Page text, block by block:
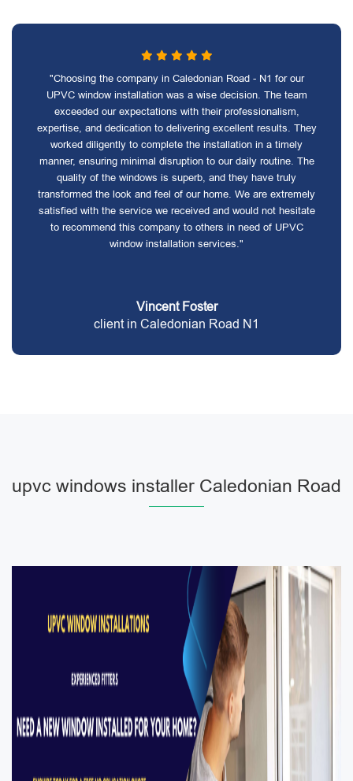
"Choosing the company in Caledonian Road - N1 for our
UPVC window installation was a wise decision. The team
exceeded our expectations with their professionalism,
expertise, and dedication to delivering excellent results. They
worked diligently to complete the installation in a timely
manner, ensuring minimal disruption to our daily routine. The
quality of the windows is superb, and they have truly
transformed the look and feel of our home. We are extremely
satisfied with the service we received and would not hesitate
to recommend this company to others in need of UPVC
window installation services."
Vincent Foster
client in Caledonian Road N1
upvc windows installer Caledonian Road